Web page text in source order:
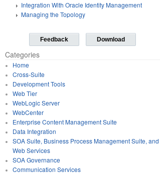
Integration With Oracle Identity Management
Managing the Topology
Feedback Download
Categories
Home
Cross-Suite
Development Tools
Web Tier
WebLogic Server
WebCenter
Enterprise Content Management Suite
Data Integration
SOA Suite, Business Process Management Suite, and
Web Services
SOA Governance
Communication Services